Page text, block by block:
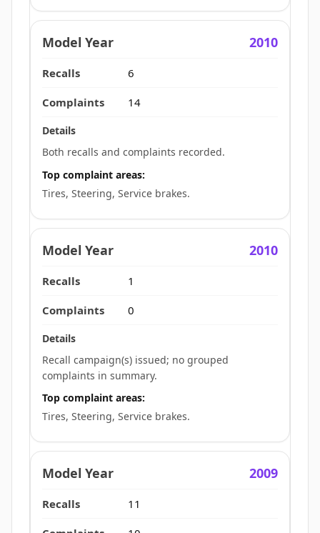
2010
6
14
Both recalls and complaints recorded.
Top complaint areas:
Tires, Steering, Service brakes.
2010
1
0
Recall campaign(s) issued; no grouped
complaints in summary.
Top complaint areas:
Tires, Steering, Service brakes.
2009
11